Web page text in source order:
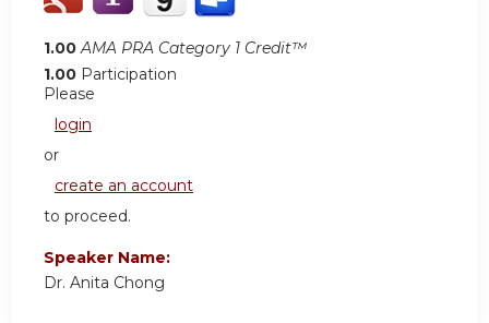
1.00 AMA PRA Category 1 Credit™
1.00 Participation
Please
login
or
create an account
to proceed.
Speaker Name:
Dr. Anita Chong